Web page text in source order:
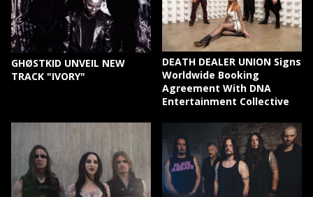
GHØSTKID UNVEIL NEW
TRACK "IVORY"
DEATH DEALER UNION Signs
Worldwide Booking
Agreement With DNA
Entertainment Collective